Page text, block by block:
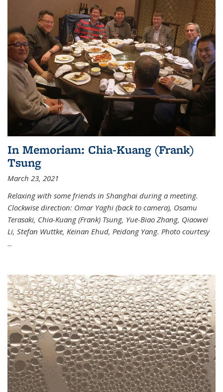
In Memoriam: Chia-Kuang (Frank)
Tsung
March 23, 2021
Relaxing with some friends in Shanghai during a meeting.
Clockwise direction: Omar Yaghi (back to camera), Osamu
Terasaki, Chia-Kuang (Frank) Tsung, Yue-Biao Zhang, Qiaowei
Li, Stefan Wuttke, Keinan Ehud, Peidong Yang. Photo courtesy
...